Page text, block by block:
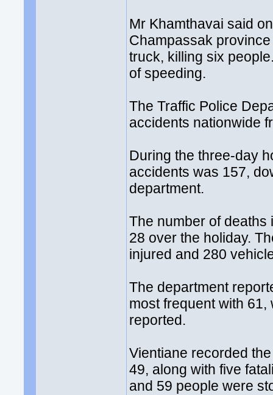
Mr Khamthavai said
Champassak
truck, killing six
of speeding.
The Traffic Police
accidents nationwide
During the three-day
accidents was 157,
department.
The number of
28 over the holiday.
injured and 280
The department
most frequent with
reported.
Vientiane recorded
49, along with five
and 59 people were